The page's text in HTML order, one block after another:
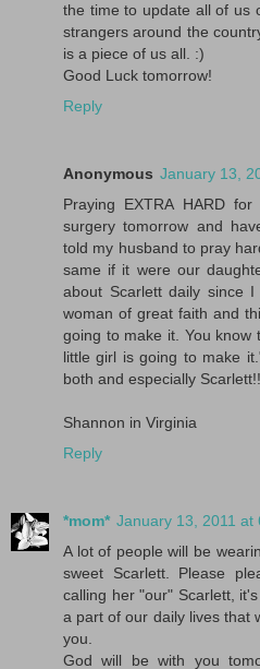
the time to update all of us
strangers around the
is a piece of us all. :)
Good Luck tomorrow!
Reply
Anonymous January 13,
Praying EXTRA HARD
surgery tomorrow and
told my husband to pray
same if it were our
about Scarlett daily since
woman of great faith and
going to make it. You
little girl is going to make
both and especially Scarlett!!
Shannon in Virginia
Reply
*mom* January 13, 2011 at
A lot of people will be
sweet Scarlett. Please
calling her "our" Scarlett,
a part of our daily lives that
you.
God will be with you